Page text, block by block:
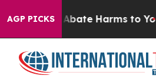
AGP PICKS
Fund to Abate Harms to Youth